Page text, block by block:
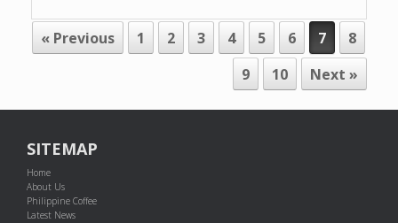
POST NAVIGATION
« Previous 1 2 3 4 5 6 7
8
9
10 Next »
SITEMAP
Home
About Us
Philippine Coffee
Latest News